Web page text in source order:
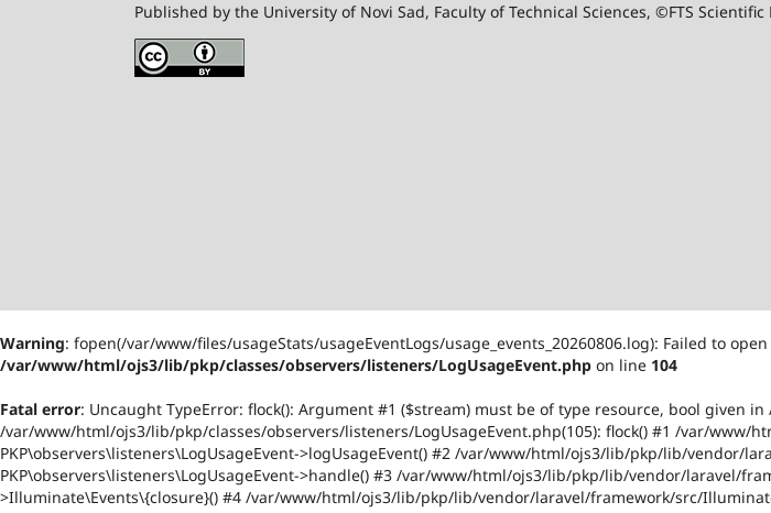
Published by the University of Novi Sad, Faculty of Technical Sciences, ©FTS
Warning: fopen(/var/www/files/usageStats/usageEventLogs/usage_events_20260806.log): Failed to
/var/www/html/ojs3/lib/pkp/classes/observers/listeners/LogUsageEvent.php on line 104
Fatal error: Uncaught TypeError: flock(): Argument #1 ($stream) must be of type resource, bool given
/var/www/html/ojs3/lib/pkp/classes/observers/listeners/LogUsageEvent.php(105): flock() #1 /var/www/
PKP\observers\listeners\LogUsageEvent->logUsageEvent() #2 /var/www/html/ojs3/lib/pkp/lib/vendor/
PKP\observers\listeners\LogUsageEvent->handle() #3 /var/www/html/ojs3/lib/pkp/lib/vendor/laravel/
>Illuminate\Events\{closure}() #4 /var/www/html/ojs3/lib/pkp/lib/vendor/laravel/framework/src/